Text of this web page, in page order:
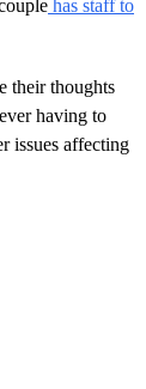
has staff to
their thoughts
having to
issues affecting